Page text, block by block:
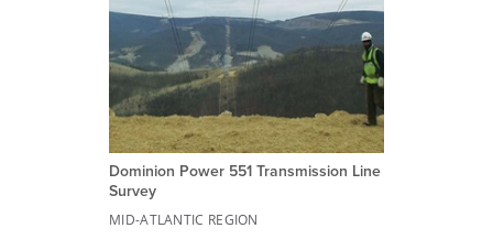
Dominion Power 551 Transmission Line
Survey
MID-ATLANTIC REGION